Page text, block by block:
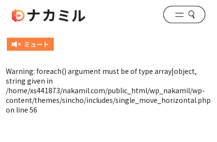
Warning: foreach() argument must be of type array|object,
string given in
/home/xs441873/nakamil.com/public_html/wp_nakamil/wp-
content/themes/sincho/includes/single_move_horizontal.php
on line 56